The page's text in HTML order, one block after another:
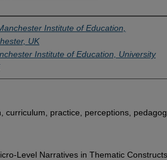
Institute of Education,
UK
Institute of Education, University
curriculum, practice, perceptions,
Level Narratives in Thematic